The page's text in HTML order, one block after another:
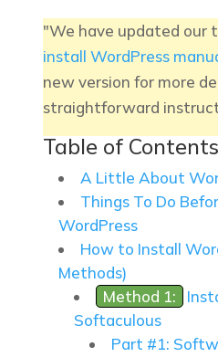
"We have updated our
install WordPress
new version for more
straightforward
Table of Contents
A Little About
Things To Do
WordPress
How to Install
Methods)
Method 1:
Softaculous
Part #1: